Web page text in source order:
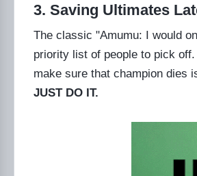
3. Saving Ultimates
The classic "Amumu: I would
priority list of people to pick
make sure that champion dies
JUST DO IT.